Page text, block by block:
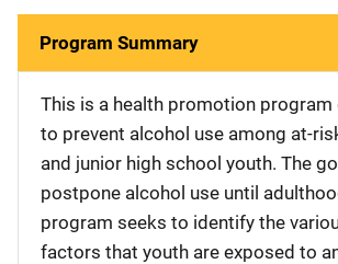
Program Summary
This is a health promotion program
to prevent alcohol use among at-
and junior high school youth. The
postpone alcohol use until
program seeks to identify the
factors that youth are exposed to